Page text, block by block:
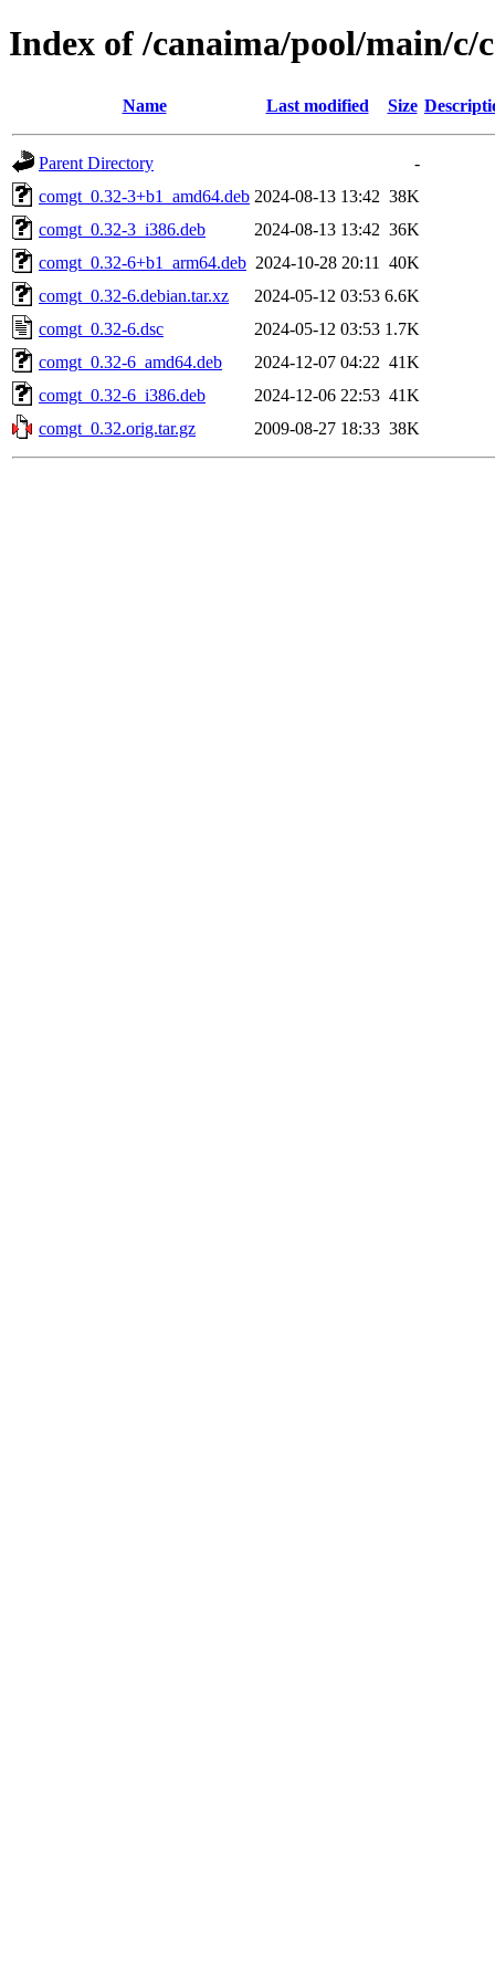
Index of /canaima/pool/main/c/
Name Last modified Size
Parent Directory
-
comgt_0.32-3+b1_amd64.deb 2024-08-13 13:42 38K
comgt_0.32-3_i386.deb
2024-08-13 13:42 36K
comgt_0.32-6+b1_arm64.deb 2024-10-28 20:11
40K
comgt_0.32-6.debian.tar.xz
2024-05-12 03:53 6.6K
comgt_0.32-6.dsc
2024-05-12 03:53 1.7K
comgt_0.32-6_amd64.deb
2024-12-07 04:22 41K
comgt_0.32-6_i386.deb
2024-12-06 22:53 41K
comgt_0.32.orig.tar.gz
2009-08-27 18:33 38K